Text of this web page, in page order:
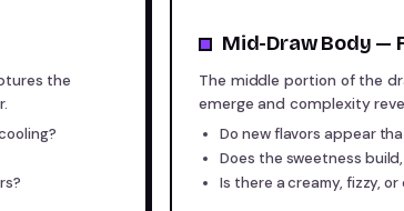
the
Mid-Draw Body —
The middle portion of the
emerge and complexity
Do new flavors appear
Does the sweetness
Is there a creamy, fizzy,